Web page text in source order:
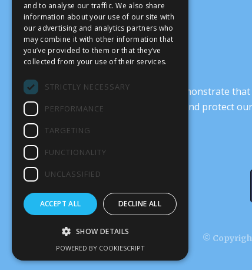
It’s crucial that we demonstrate
transform our culture, and protect
©
and to analyse our traffic. We also share
information about your use of our site with
our advertising and analytics partners who
may combine it with other information that
you’ve provided to them or that they’ve
collected from your use of their services.
STRICTLY NECESSARY
PERFORMANCE
TARGETING
FUNCTIONALITY
UNCLASSIFIED
ACCEPT ALL DECLINE ALL
SHOW DETAILS
POWERED BY COOKIESCRIPT